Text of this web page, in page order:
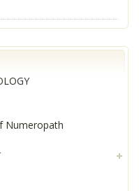
Numeropath